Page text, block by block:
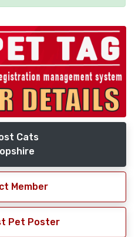
Cats
Member
Pet Poster